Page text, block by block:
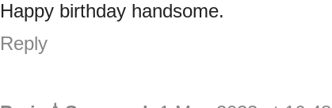
Happy birthday handsome.
Reply